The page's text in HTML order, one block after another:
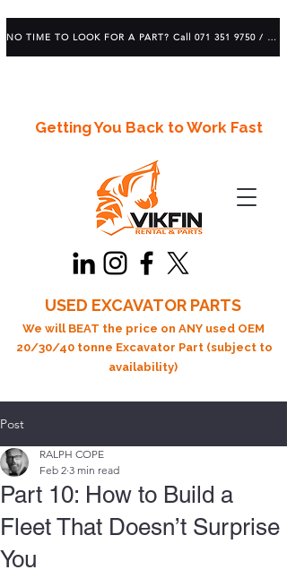
Getting You Back to Work Fast
USED EXCAVATOR PARTS
We will BEAT the price on ANY used OEM
20/30/40 tonne Excavator Part (subject to
availability)
NO TIME TO LOOK FOR A PART? Call 071 351 9750 / 083 639 1982
Post
Part 10: How to Build a
Fleet That Doesn’t Surprise
You
RALPH COPE
Feb 2 3 min read